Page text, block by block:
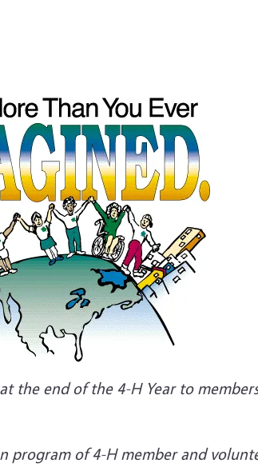
the end of the 4-H Year to
program of 4-H member and